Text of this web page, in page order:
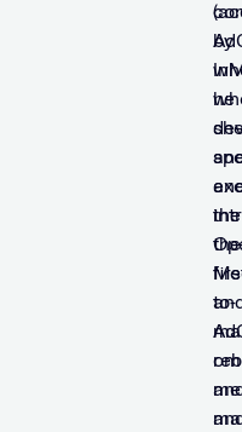
by
the
to-
he
the